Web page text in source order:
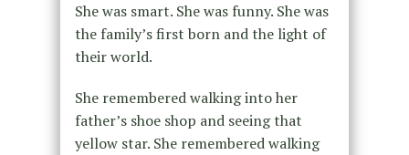
She was smart. She was funny. She was
the family’s first born and the light of
their world.
She remembered walking into her
father’s shoe shop and seeing that
yellow star. She remembered walking